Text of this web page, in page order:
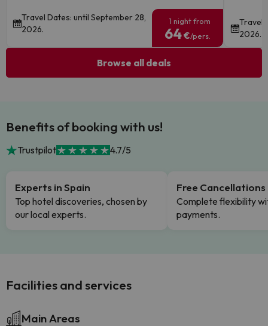
Travel Dates: until September 28,
2026.
1 night from
64€/pers.
Travel
2026.
Browse all deals
Benefits of booking with us!
Trustpilot 4.7/5
Experts in Spain
Top hotel discoveries, chosen by
our local experts.
Free Cancellations
Complete flexibility
payments.
Facilities and services
Main Areas